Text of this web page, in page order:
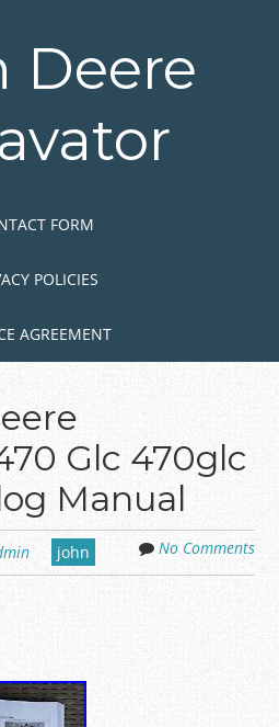
Deere
FORM
POLICIES
AGREEMENT
Glc 470glc
Manual
john No Comments